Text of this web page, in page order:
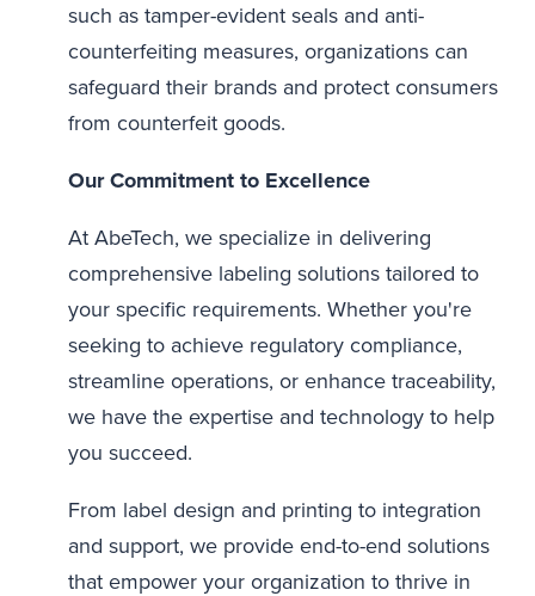
such as tamper-evident seals and anti-
counterfeiting measures, organizations can
safeguard their brands and protect consumers
from counterfeit goods.
Our Commitment to Excellence
At AbeTech, we specialize in delivering
comprehensive labeling solutions tailored to
your specific requirements. Whether you're
seeking to achieve regulatory compliance,
streamline operations, or enhance traceability,
we have the expertise and technology to help
you succeed.
From label design and printing to integration
and support, we provide end-to-end solutions
that empower your organization to thrive in